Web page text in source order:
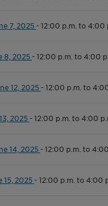
7, 2025 -12:00 p.m. to 4:00
8, 2025 -12:00 p.m. to 4:00
12, 2025 -12:00 p.m. to
2025 -12:00 p.m. to 4:00
14, 2025 -12:00 p.m. to
15, 2025 -12:00 p.m. to 4:00